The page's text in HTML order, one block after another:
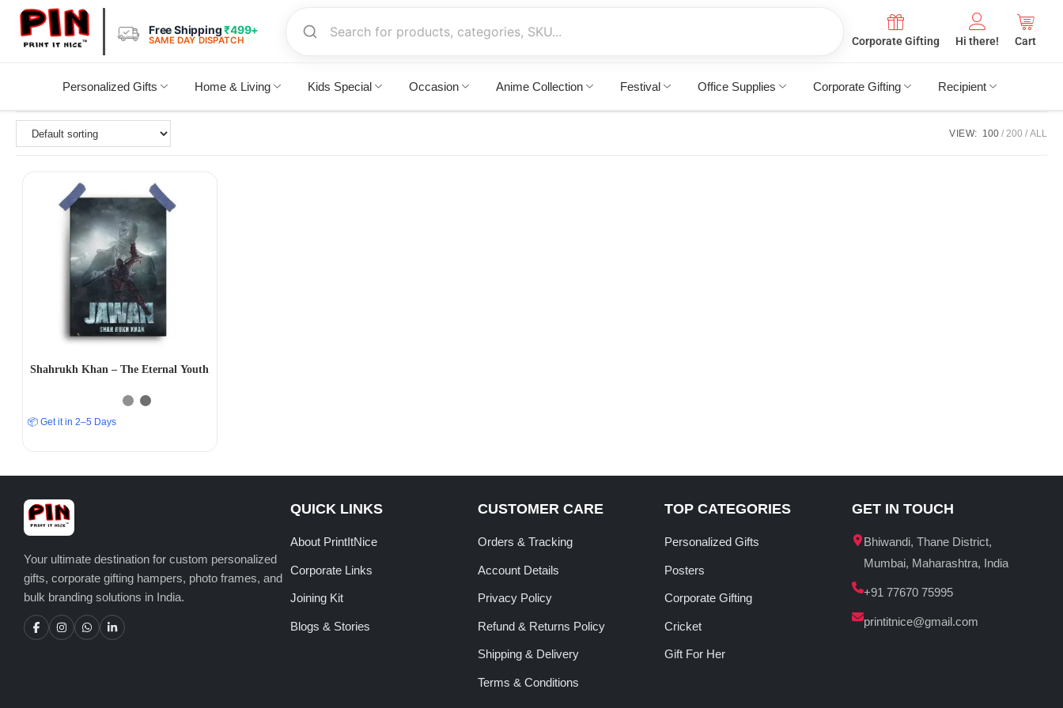
Free Shipping₹499+
SAME DAY DISPATCH Corporate Gifting Hi there! Cart
Personalized Gifts Home & Living Kids Special Occasion Anime Collection Festival Office Supplies Corporate Gifting Recipient
VIEW: 100 200 ALL
Shahrukh Khan – The Eternal Youth
📦 Get it in 2–5 Days
Your ultimate destination for custom personalized
gifts, corporate gifting hampers, photo frames, and
bulk branding solutions in India.
QUICK LINKS
About PrintItNice
Corporate Links
Joining Kit
Blogs & Stories
CUSTOMER CARE
Orders & Tracking
Account Details
Privacy Policy
Refund & Returns Policy
Shipping & Delivery
Terms & Conditions
TOP CATEGORIES
Personalized Gifts
Posters
Corporate Gifting
Cricket
Gift For Her
GET IN TOUCH
Bhiwandi, Thane District,
Mumbai, Maharashtra, India
+91 77670 75995
printitnice@gmail.com